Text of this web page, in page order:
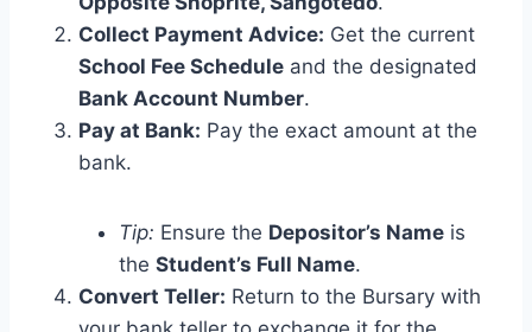
Collect Payment Advice: Get the current
School Fee Schedule and the designated
Bank Account Number.
Pay at Bank: Pay the exact amount at the
bank.
Tip: Ensure the Depositor’s Name is
the Student’s Full Name.
Convert Teller: Return to the Bursary with